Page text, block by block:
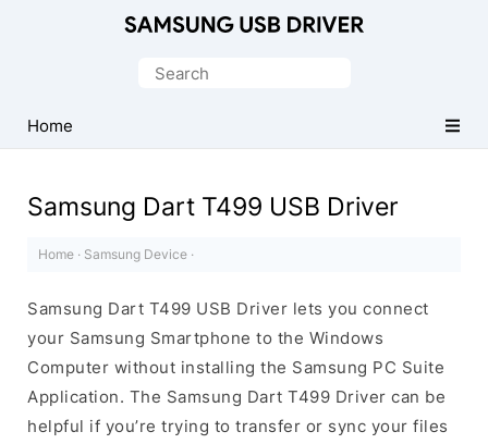
USB
Driver
Windows
Search
Home
Samsung Dart T499 USB Driver
Home · Samsung Device ·
Samsung Dart T499 USB Driver lets you connect
your Samsung Smartphone to the Windows
Computer without installing the Samsung PC Suite
Application. The Samsung Dart T499 Driver can be
helpful if you’re trying to transfer or sync your files